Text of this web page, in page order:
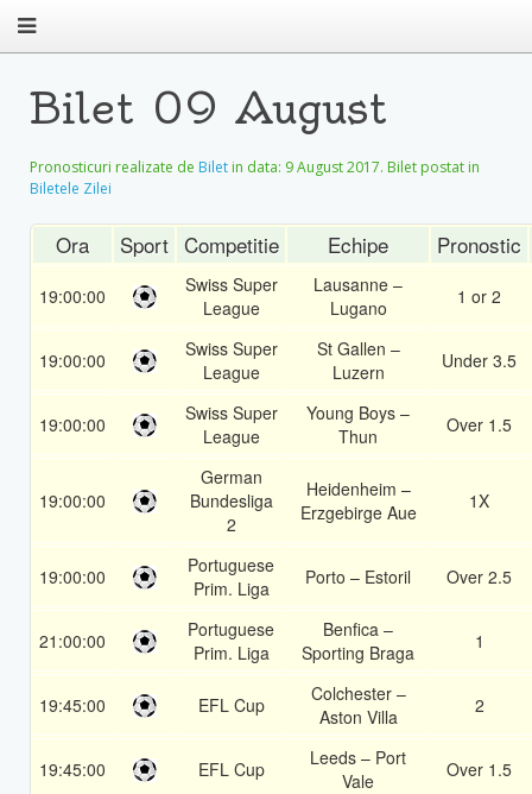
Bilet 09 August
Pronosticuri realizate de Bilet in data: 9 August 2017. Bilet postat in
Biletele Zilei
Ora Sport Competitie Echipe Pronostic
19:00:00
Swiss Super
League
Lausanne –
Lugano
1 or 2
19:00:00
Swiss Super
League
St Gallen –
Luzern
Under 3.5
19:00:00
Swiss Super
League
Young Boys –
Thun
Over 1.5
19:00:00
German
Bundesliga
2
Heidenheim –
Erzgebirge Aue
1X
19:00:00
Portuguese
Prim. Liga
Porto – Estoril Over 2.5
21:00:00
Portuguese
Prim. Liga
Benfica –
Sporting Braga
1
19:45:00 EFL Cup
Colchester –
Aston Villa
2
19:45:00 EFL Cup
Leeds – Port
Vale
Over 1.5